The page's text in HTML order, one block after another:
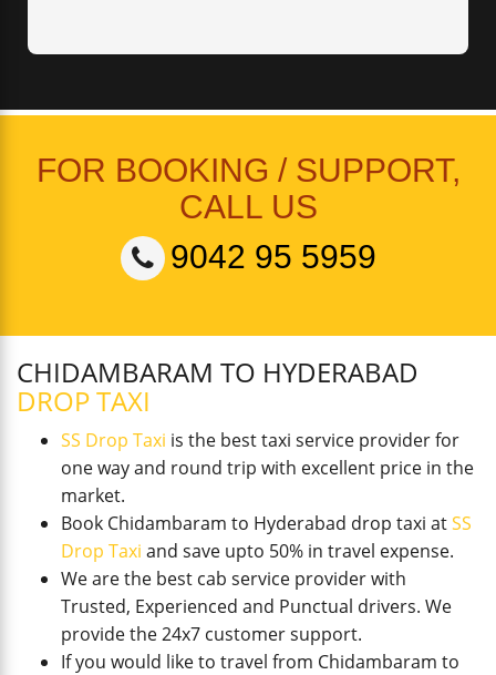
FOR BOOKING / SUPPORT,
CALL US
9042 95 5959
CHIDAMBARAM TO HYDERABAD
DROP TAXI
SS Drop Taxi is the best taxi service provider for
one way and round trip with excellent price in the
market.
Book Chidambaram to Hyderabad drop taxi atSS
Drop Taxi and save upto 50% in travel expense.
We are the best cab service provider with
Trusted, Experienced and Punctual drivers. We
provide the 24x7 customer support.
If you would like to travel from Chidambaram to